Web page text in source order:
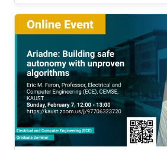
this talk will particularly
theoretical framework for
number of multiple robots and
robot teams to given tasks,
of the robots is strongly
individuals are asynchronous.
decentralised algorithm
convergence of selfish agents
inhibition towards a Nash